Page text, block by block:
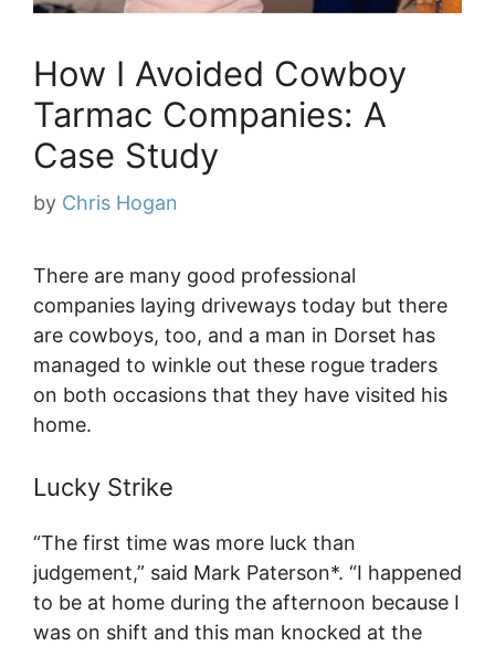
How I Avoided Cowboy
Tarmac Companies: A
Case Study
by Chris Hogan
There are many good professional
companies laying driveways today but there
are cowboys, too, and a man in Dorset has
managed to winkle out these rogue traders
on both occasions that they have visited his
home.
Lucky Strike
“The first time was more luck than
judgement,” said Mark Paterson*. “I happened
to be at home during the afternoon because I
was on shift and this man knocked at the